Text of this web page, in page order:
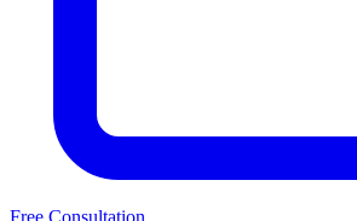
Free Consultation